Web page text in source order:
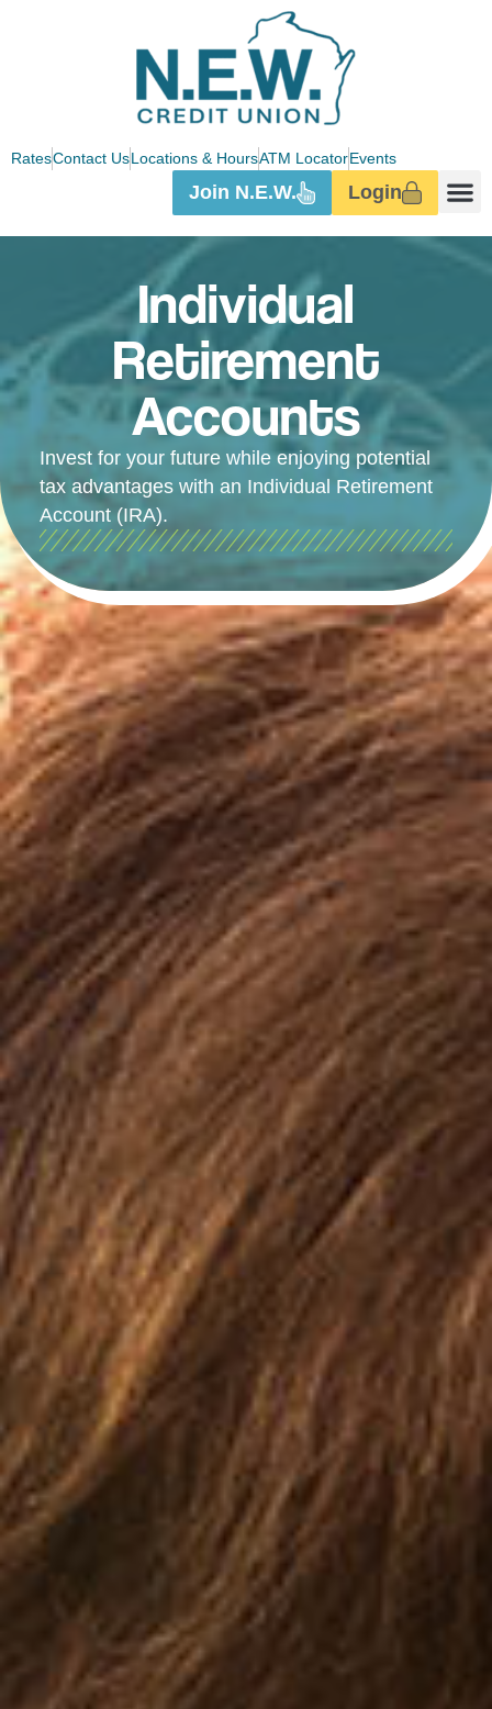
RatesContact UsLocations & HoursATM LocatorEvents
Login
Join N.E.W.
Individual
Retirement
Accounts
Invest for your future while enjoying potential
tax advantages with an Individual Retirement
Account (IRA).